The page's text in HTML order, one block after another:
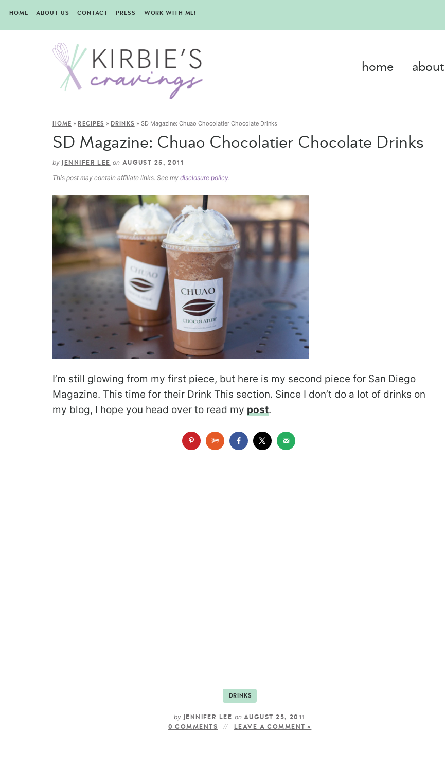
HOME ABOUT US CONTACT PRESS WORK WITH ME!
home about
HOME »RECIPES »DRINKS » SD Magazine: Chuao Chocolatier Chocolate Drinks
SD Magazine: Chuao Chocolatier Chocolate Drinks
by JENNIFER LEE on AUGUST 25, 2011
This post may contain affiliate links. See my disclosure policy.
I’m still glowing from my first piece, but here is my second piece for San Diego
Magazine. This time for their Drink This section. Since I don’t do a lot of drinks on
my blog, I hope you head over to read my post.
DRINKS
by JENNIFER LEE onAUGUST 25, 2011
0 COMMENTS
LEAVE A COMMENT »